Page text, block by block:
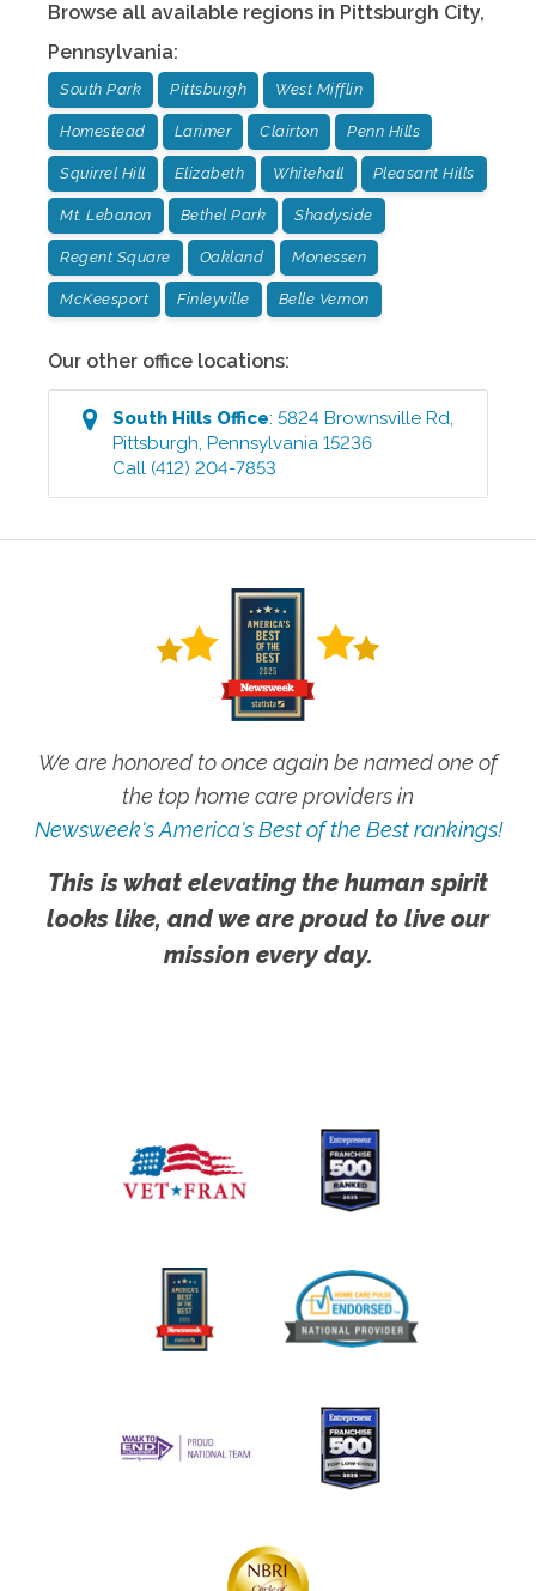
Browse all available regions in Pittsburgh City,
Pennsylvania:
South Park Pittsburgh West Mifflin
Homestead Larimer Clairton Penn Hills
Squirrel Hill Elizabeth Whitehall Pleasant Hills
Mt. Lebanon Bethel Park Shadyside
Regent Square Oakland Monessen
McKeesport Finleyville Belle Vernon
Our other office locations:
South Hills Office:5824 Brownsville Rd
Pittsburgh ,Pennsylvania 15236
Call (412) 204-7853
We are honored to once again be named one of
the top home care providers in
Newsweek's America's Best of the Best rankings!
This is what elevating the human spirit
looks like, and we are proud to live our
mission every day.